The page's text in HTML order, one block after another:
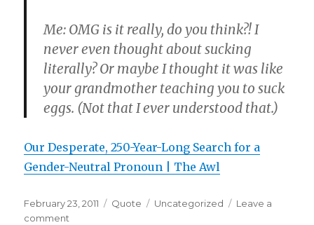
Me: OMG is it really, do you think?! I
never even thought about sucking
literally? Or maybe I thought it was like
your grandmother teaching you to suck
eggs. (Not that I ever understood that.)
Our Desperate, 250-Year-Long Search for a
Gender-Neutral Pronoun | The Awl
Posted
on
February 23, 2011 Format
Quote Categories
Uncategorized
Leave a
comment